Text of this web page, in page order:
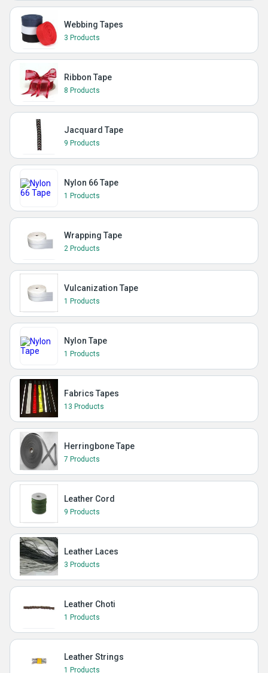
Webbing Tapes
3 Products
Ribbon Tape
8 Products
Jacquard Tape
9 Products
Nylon 66 Tape
1 Products
Wrapping Tape
2 Products
Vulcanization Tape
1 Products
Nylon Tape
1 Products
Fabrics Tapes
13 Products
Herringbone Tape
7 Products
Leather Cord
9 Products
Leather Laces
3 Products
Leather Choti
1 Products
Leather Strings
1 Products